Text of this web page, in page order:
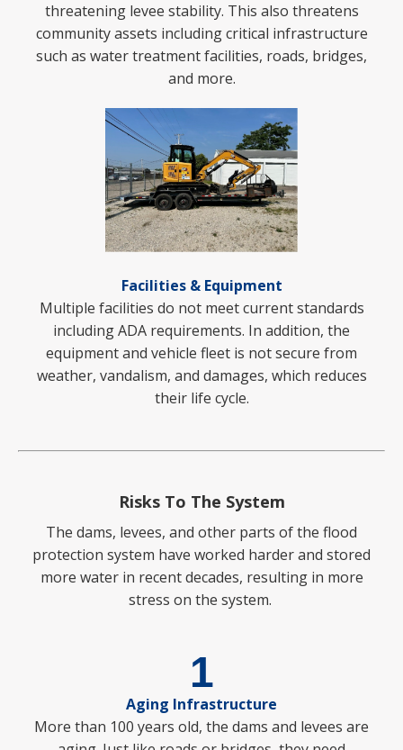
threatening levee stability. This also threatens
community assets including critical infrastructure
such as water treatment facilities, roads, bridges,
and more.
Facilities & Equipment
Multiple facilities do not meet current standards
including ADA requirements. In addition, the
equipment and vehicle fleet is not secure from
weather, vandalism, and damages, which reduces
their life cycle.
Risks To The System
The dams, levees, and other parts of the flood
protection system have worked harder and stored
more water in recent decades, resulting in more
stress on the system.
1
Aging Infrastructure
More than 100 years old, the dams and levees are